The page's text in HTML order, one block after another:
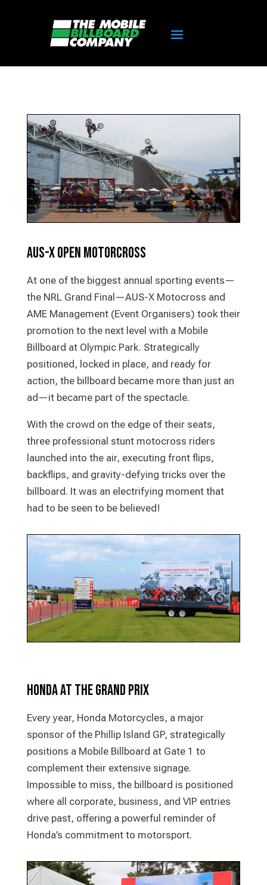
AUS-X Open Motorcross
At one of the biggest annual sporting events—
the NRL Grand Final—AUS-X Motocross and
AME Management (Event Organisers) took their
promotion to the next level with a Mobile
Billboard at Olympic Park. Strategically
positioned, locked in place, and ready for
action, the billboard became more than just an
ad—it became part of the spectacle.
With the crowd on the edge of their seats,
three professional stunt motocross riders
launched into the air, executing front flips,
backflips, and gravity-defying tricks over the
billboard. It was an electrifying moment that
had to be seen to be believed!
Honda at the Grand Prix
Every year, Honda Motorcycles, a major
sponsor of the Phillip Island GP, strategically
positions a Mobile Billboard at Gate 1 to
complement their extensive signage.
Impossible to miss, the billboard is positioned
where all corporate, business, and VIP entries
drive past, offering a powerful reminder of
Honda’s commitment to motorsport.